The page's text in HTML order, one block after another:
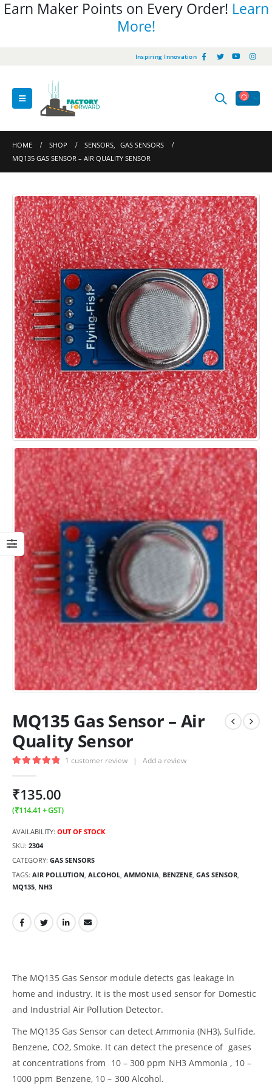
Earn Maker Points on Every Order! Learn
More!
Inspiring Innovation
HOME SHOP SENSORS, GAS SENSORS
MQ135 GAS SENSOR – AIR QUALITY SENSOR
MQ135 Gas Sensor – Air
Quality Sensor
1 customer review | Add a review
₹135.00
(₹114.41 + GST)
AVAILABILITY: OUT OF STOCK
SKU: 2304
CATEGORY: GAS SENSORS
TAGS: AIR POLLUTION ALCOHOL AMMONIA BENZENE GAS SENSOR
MQ135 NH3
The MQ135 Gas Sensor module detects gas leakage in
home and industry. It is the most used sensor for Domestic
and Industrial Air Pollution Detector.
The MQ135 Gas Sensor can detect Ammonia (NH3), Sulfide,
Benzene, CO2, Smoke. It can detect the presence of gases
at concentrations from 10 – 300 ppm NH3 Ammonia , 10 –
1000 ppm Benzene, 10 – 300 Alcohol.